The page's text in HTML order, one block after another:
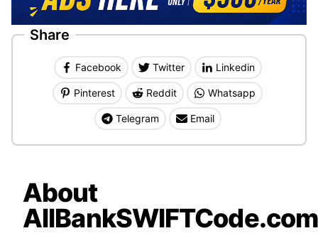
Share
Facebook Twitter Linkedin
Pinterest Reddit Whatsapp
Telegram Email
About
AllBankSWIFTCode.com